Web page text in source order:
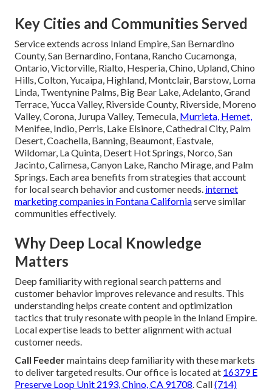
Key Cities and Communities Served
Service extends across Inland Empire, San Bernardino
County, San Bernardino, Fontana, Rancho Cucamonga,
Ontario, Victorville, Rialto, Hesperia, Chino, Upland, Chino
Hills, Colton, Yucaipa, Highland, Montclair, Barstow, Loma
Linda, Twentynine Palms, Big Bear Lake, Adelanto, Grand
Terrace, Yucca Valley, Riverside County, Riverside, Moreno
Valley, Corona, Jurupa Valley, Temecula, Murrieta, Hemet,
Menifee, Indio, Perris, Lake Elsinore, Cathedral City, Palm
Desert, Coachella, Banning, Beaumont, Eastvale,
Wildomar, La Quinta, Desert Hot Springs, Norco, San
Jacinto, Calimesa, Canyon Lake, Rancho Mirage, and Palm
Springs. Each area benefits from strategies that account
for local search behavior and customer needs. internet
marketing companies in Fontana Californiaserve similar
communities effectively.
Why Deep Local Knowledge
Matters
Deep familiarity with regional search patterns and
customer behavior improves relevance and results. This
understanding helps create content and optimization
tactics that truly resonate with people in the Inland Empire.
Local expertise leads to better alignment with actual
customer needs.
Call Feedermaintains deep familiarity with these markets
to deliver targeted results. Our office is located at 16379 E
Preserve Loop Unit 2193, Chino, CA 91708. Call(714)